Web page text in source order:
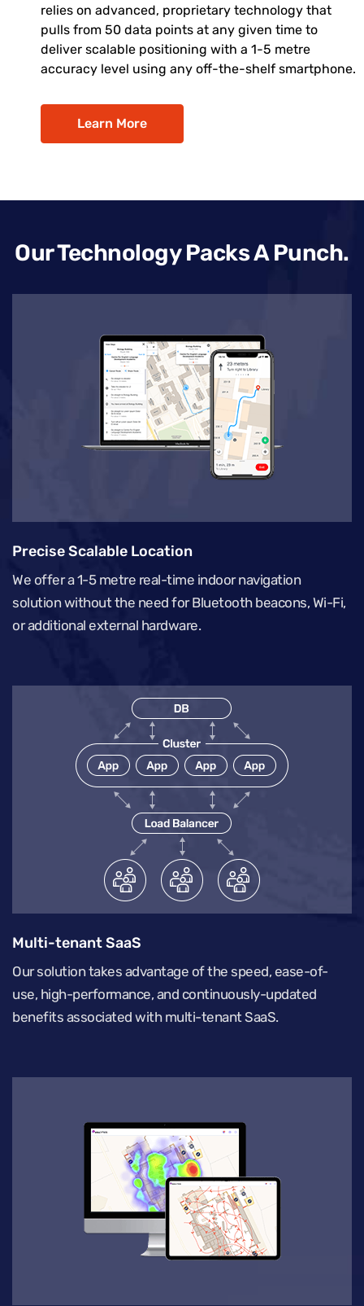
relies on advanced, proprietary technology that
pulls from 50 data points at any given time to
deliver scalable positioning with a 1-5 metre
accuracy level using any off-the-shelf smartphone.
Learn More
Our Technology Packs A Punch.
Precise Scalable Location
We offer a 1-5 metre real-time indoor navigation
solution without the need for Bluetooth beacons, Wi-Fi,
or additional external hardware.
Multi-tenant SaaS
Our solution takes advantage of the speed, ease-of-
use, high-performance, and continuously-updated
benefits associated with multi-tenant SaaS.